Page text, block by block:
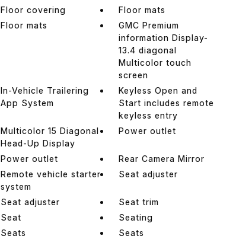
Floor covering
Floor mats
Floor mats
GMC Premium
information Display-
13.4 diagonal
Multicolor touch
screen
In-Vehicle Trailering
App System
Keyless Open and
Start includes remote
keyless entry
Multicolor 15 Diagonal
Head-Up Display
Power outlet
Power outlet
Rear Camera Mirror
Remote vehicle starter
system
Seat adjuster
Seat adjuster
Seat trim
Seat
Seating
Seats
Seats